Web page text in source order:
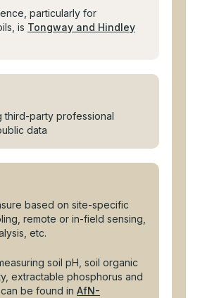
particularly for
is Tongway and Hindley
third-party professional
data
based on site-specific
remote or in-field sensing,
etc.
soil pH, soil organic
extractable phosphorus and
be found in AfN-